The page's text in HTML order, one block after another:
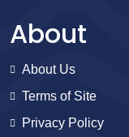
About
About Us
Terms of Site
Privacy Policy